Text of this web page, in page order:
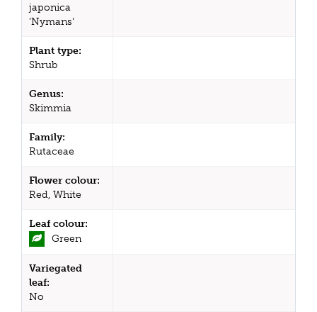
japonica
'Nymans'
Plant type:
Shrub
Genus:
Skimmia
Family:
Rutaceae
Flower colour:
Red, White
Leaf colour:
Green
Variegated
leaf:
No